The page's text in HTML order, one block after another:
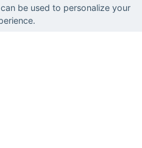
be used to personalize your